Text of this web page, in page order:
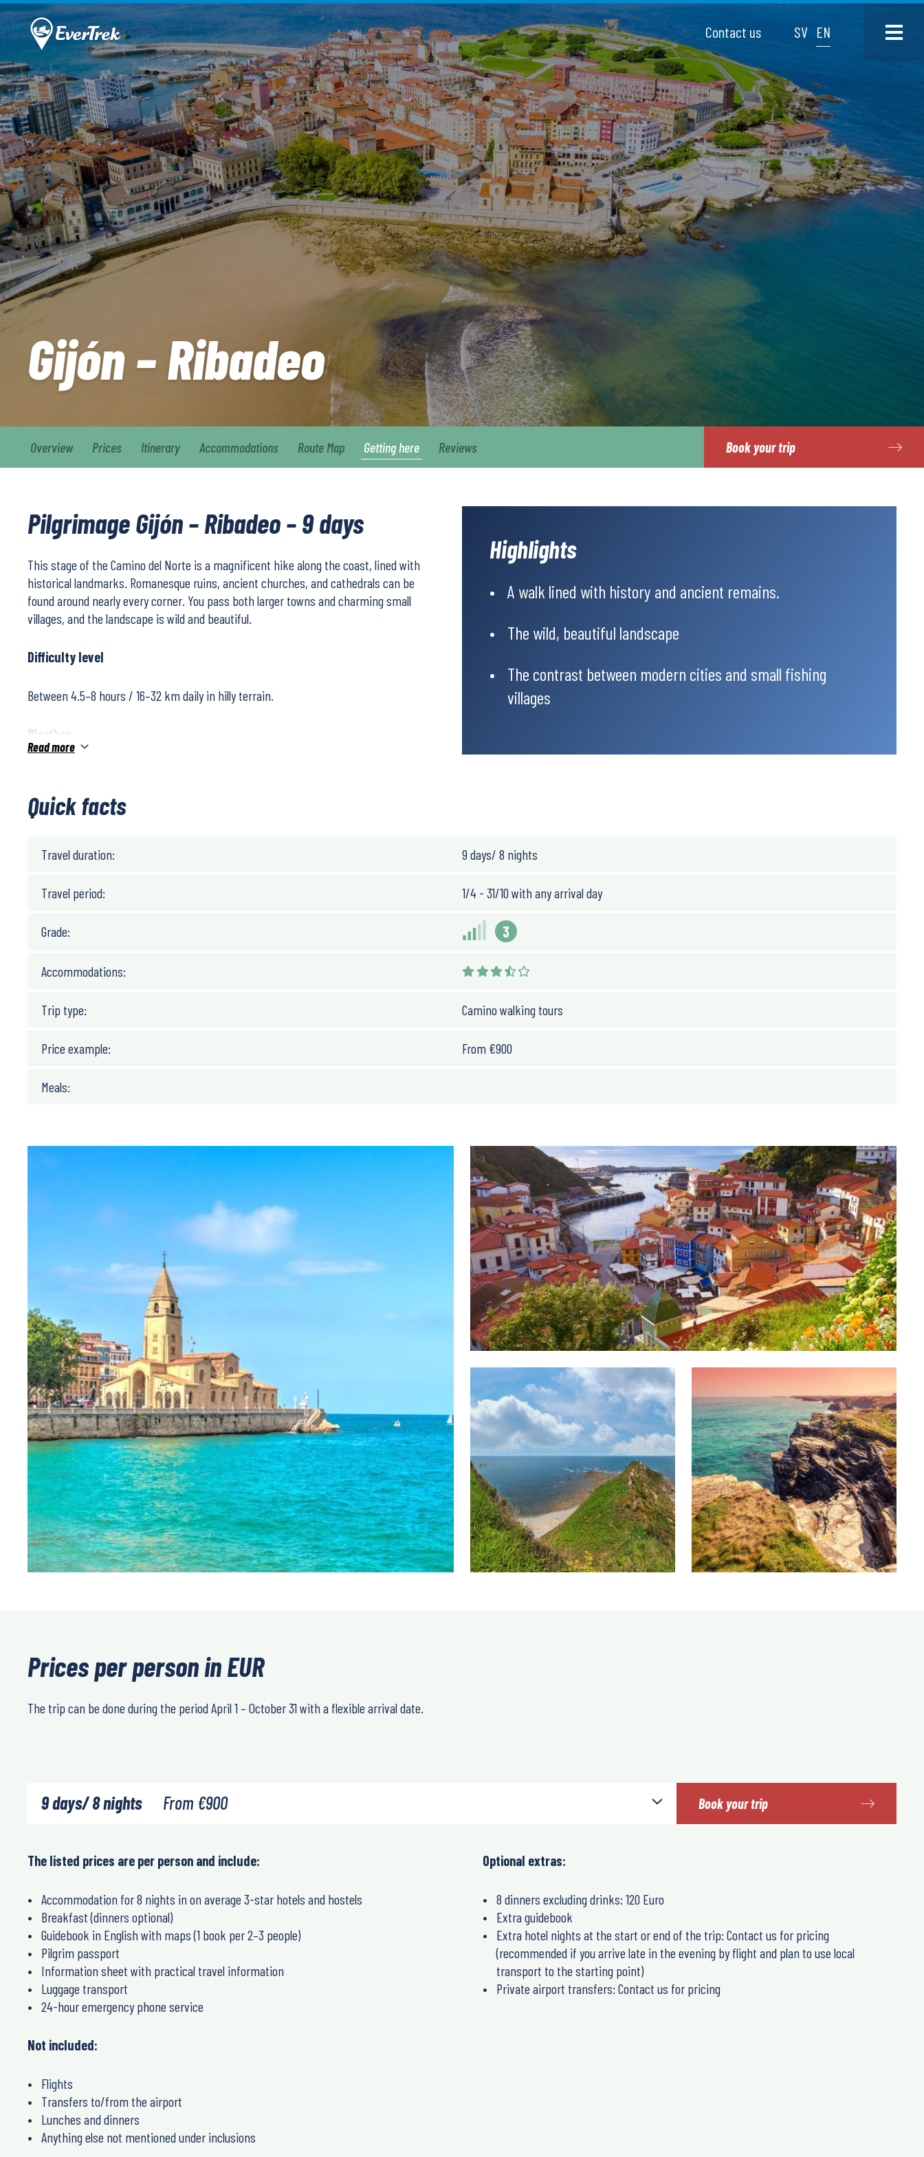
Contact us SV EN
Gijón – Ribadeo
Overview Prices Itinerary Accommodations Route Map Getting here Reviews Book your trip
Pilgrimage Gijón – Ribadeo – 9 days
This stage of the Camino del Norte is a magnificent hike along the coast, lined with
historical landmarks. Romanesque ruins, ancient churches, and cathedrals can be
found around nearly every corner. You pass both larger towns and charming small
villages, and the landscape is wild and beautiful.
Difficulty level
Between 4.5–8 hours / 16–32 km daily in hilly terrain.
Weather
fluctuations are uncommon. The summer months are usually dry and warm, while
Read more
Highlights
A walk lined with history and ancient remains.
The wild, beautiful landscape
The contrast between modern cities and small fishing
villages
Quick facts
Travel duration: 9 days/ 8 nights
Travel period: 1/4 - 31/10 with any arrival day
Grade: 3
Accommodations:
Trip type: Camino walking tours
Price example: From €900
Meals:
Prices per person in EUR
The trip can be done during the period April 1 – October 31 with a flexible arrival date.
9 days/ 8 nights From €900 Book your trip
The listed prices are per person and include:
Accommodation for 8 nights in on average 3-star hotels and hostels
Breakfast (dinners optional)
Guidebook in English with maps (1 book per 2–3 people)
Pilgrim passport
Information sheet with practical travel information
Luggage transport
24-hour emergency phone service
Not included:
Flights
Transfers to/from the airport
Lunches and dinners
Anything else not mentioned under inclusions
Optional extras:
8 dinners excluding drinks: 120 Euro
Extra guidebook
Extra hotel nights at the start or end of the trip: Contact us for pricing
(recommended if you arrive late in the evening by flight and plan to use local
transport to the starting point)
Private airport transfers: Contact us for pricing